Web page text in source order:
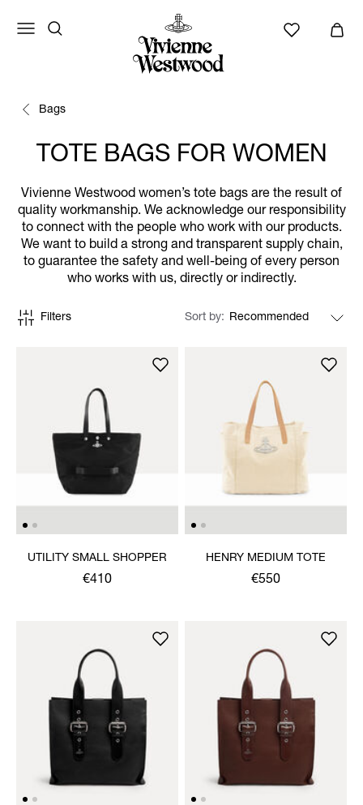
Bags
TOTE BAGS FOR WOMEN
Vivienne Westwood women’s tote bags are the result of
quality workmanship. We acknowledge our responsibility
to connect with the people who work with our products.
We want to build a strong and transparent supply chain,
to guarantee the safety and well-being of every person
who works with us, directly or indirectly.
Filters Sort by
UTILITY SMALL SHOPPER
€410
HENRY MEDIUM TOTE
€550